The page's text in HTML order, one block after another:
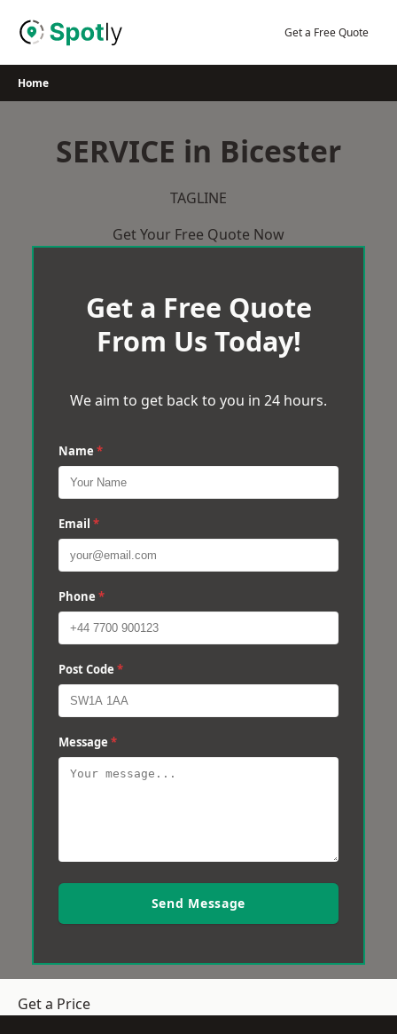
Get a Free Quote
Home
SERVICE in Bicester
TAGLINE
Get Your Free Quote Now
Get a Free Quote
From Us Today!
We aim to get back to you in 24 hours.
Name *
Email *
Phone *
Post Code *
Message *
Send Message
Get a Price